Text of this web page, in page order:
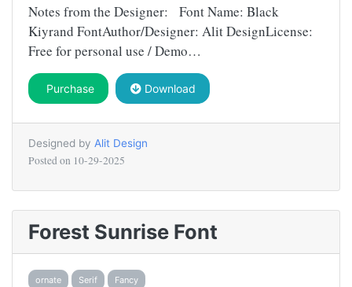
Notes from the Designer: Font Name: Black
Kiyrand FontAuthor/Designer: Alit DesignLicense:
Free for personal use / Demo…
Purchase Download
Designed by Alit Design
Posted on 10-29-2025
Forest Sunrise Font
ornate Serif Fancy